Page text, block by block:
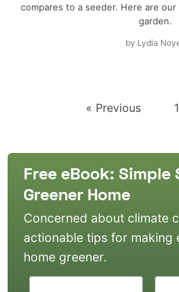
compares to a seeder. Here are
garden.
by Lydia
« Previous 1
Free eBook: Simple
Greener Home
Concerned about climate
actionable tips for making
home greener.